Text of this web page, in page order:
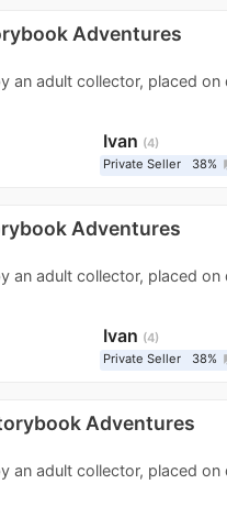
Adventures
an adult collector, placed on
Ivan
4
Private Seller
38%
Adventures
an adult collector, placed on
Ivan
4
Private Seller
38%
Adventures
an adult collector, placed on